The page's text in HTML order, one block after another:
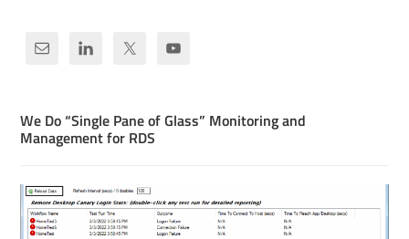
We Do “Single Pane of Glass” Monitoring and
Management for RDS